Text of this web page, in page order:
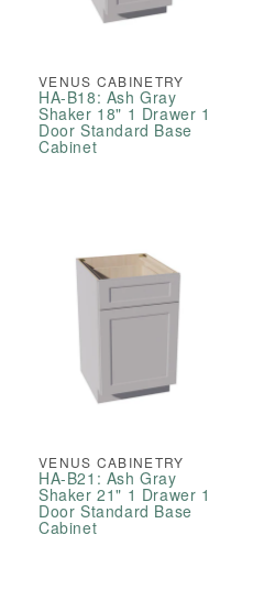
VENUS CABINETRY
HA-B18: Ash Gray
Shaker 18" 1 Drawer 1
Door Standard Base
Cabinet
VENUS CABINETRY
HA-B21: Ash Gray
Shaker 21" 1 Drawer 1
Door Standard Base
Cabinet